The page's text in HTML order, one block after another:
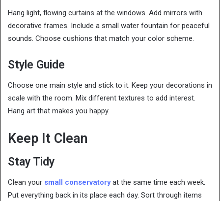
Hang light, flowing curtains at the windows. Add mirrors with
decorative frames. Include a small water fountain for peaceful
sounds. Choose cushions that match your color scheme.
Style Guide
Choose one main style and stick to it. Keep your decorations in
scale with the room. Mix different textures to add interest.
Hang art that makes you happy.
Keep It Clean
Stay Tidy
Clean your small conservatoryat the same time each week.
Put everything back in its place each day. Sort through items